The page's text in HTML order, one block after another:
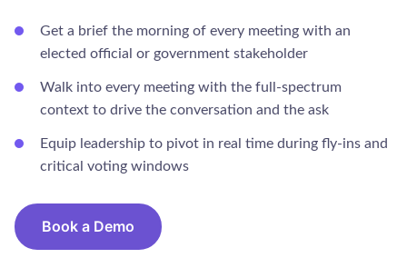
Get a brief the morning of every meeting with an
elected official or government stakeholder
Walk into every meeting with the full-spectrum
context to drive the conversation and the ask
Equip leadership to pivot in real time during fly-ins and
critical voting windows
Book a Demo